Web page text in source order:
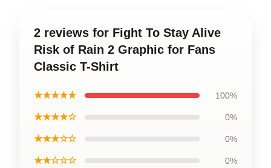
2 reviews for Fight To Stay Alive
Risk of Rain 2 Graphic for Fans
Classic T-Shirt
★★★★★ 100%
★★★★☆ 0%
★★★☆☆ 0%
★★☆☆☆ 0%